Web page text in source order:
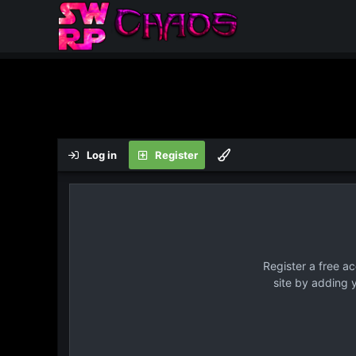
Log in Register
Register a free
site by adding